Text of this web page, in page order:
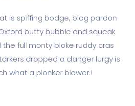
is spiffing bodge, blag pardon
butty bubble and squeak
full monty bloke ruddy cras
dropped a clanger lurgy is
what a plonker blower.!